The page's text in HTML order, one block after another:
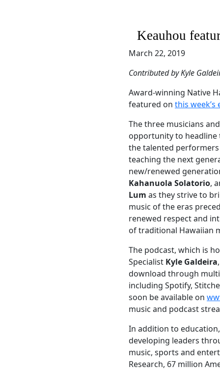
Keauhou
March 22, 2019
Contributed by Kyle
Award-winning Native
featured on this week’s
The three musicians
opportunity to headline
the talented
teaching the next
new/renewed
Kahanuola Solatorio,
Lum as they strive to
music of the eras
renewed respect and
of traditional Hawaiian
The podcast, which is
Specialist Kyle Galdeira
download through
including Spotify,
soon be available on
music and podcast
In addition to
developing leaders
music, sports and
Research, 67 million